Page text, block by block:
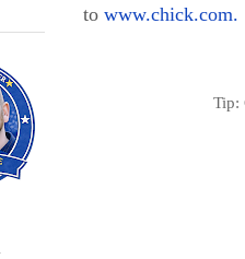
to www.chick.com.
Tip: